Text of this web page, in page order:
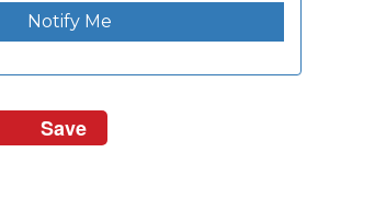
Notify Me
Save